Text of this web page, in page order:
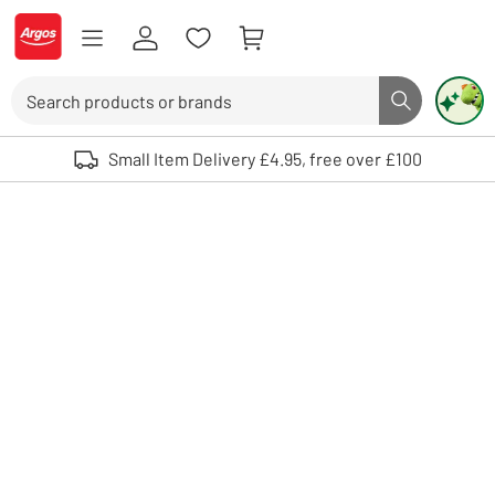
Skip to Content
Logo - go to homepage
Search button
Use up and down arrows to review and enter to select. Touch device
Small Item Delivery £4.95, free over £100